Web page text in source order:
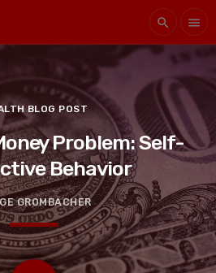
search menu
BLOG POST
Problem: Self-
Behavior
GROMBACHER